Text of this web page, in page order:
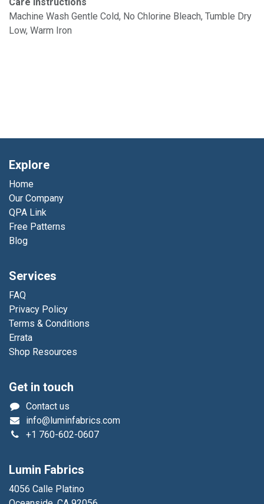
Machine Wash Gentle Cold, No Chlorine Bleach, Tumble Dry
Low, Warm Iron
Explore
Home
Our Company
QPA Link
Free Patterns
Blog
Services
FAQ
Privacy Policy
Terms & Conditions
Errata
Shop Resources
Get in touch
Contact us
info@luminfabrics.com
+1 760-602-0607
Lumin Fabrics
4056 Calle Platino